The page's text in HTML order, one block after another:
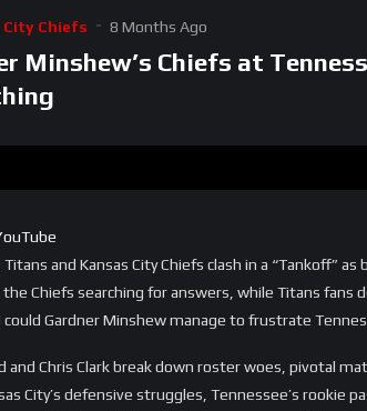
City Chiefs 8 Months Ago
Minshew’s Chiefs at
and Kansas City Chiefs clash in a “Tankoff”
Chiefs searching for answers, while Titans fans
Gardner Minshew manage to frustrate
and Chris Clark break down roster woes, pivotal
City’s defensive struggles, Tennessee’s rookie